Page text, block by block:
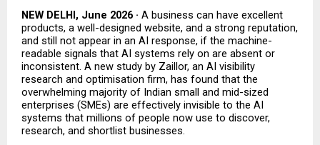
NEW DELHI, June 2026 · A business can have excellent
products, a well-designed website, and a strong reputation,
and still not appear in an AI response, if the machine-
readable signals that AI systems rely on are absent or
inconsistent. A new study by Zaillor, an AI visibility
research and optimisation firm, has found that the
overwhelming majority of Indian small and mid-sized
enterprises (SMEs) are effectively invisible to the AI
systems that millions of people now use to discover,
research, and shortlist businesses.